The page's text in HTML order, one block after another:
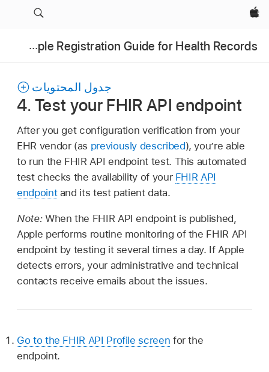
Apple‏
Apple Registration Guide for Health Records
جدول المحتويات
4. Test your FHIR API endpoint
After you get configuration verification from your
EHR vendor (as previously described), you’re able
to run the FHIR API endpoint test. This automated
test checks the availability of your FHIR API
endpointand its test patient data.
Note: When the FHIR API endpoint is published,
Apple performs routine monitoring of the FHIR API
endpoint by testing it several times a day. If Apple
detects errors, your administrative and technical
contacts receive emails about the issues.
Go to the FHIR API Profile screen for the
endpoint.